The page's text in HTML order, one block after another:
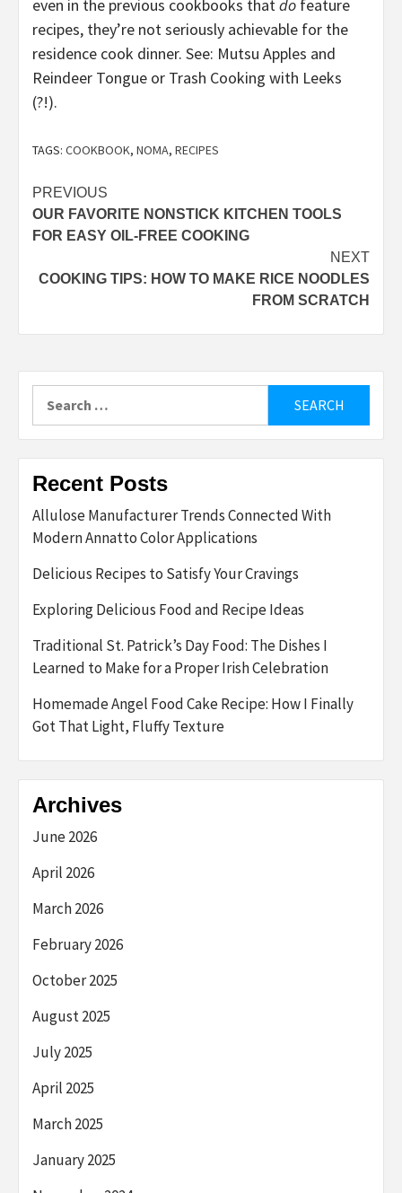
even in the previous cookbooks thatdo feature
recipes, they’re not seriously achievable for the
residence cook dinner. See: Mutsu Apples and
Reindeer Tongue or Trash Cooking with Leeks
(?!).
TAGS: COOKBOOK, NOMA, RECIPES
Post
navigation
PREVIOUS
OUR FAVORITE NONSTICK KITCHEN TOOLS
FOR EASY OIL-FREE COOKING
NEXT
COOKING TIPS: HOW TO MAKE RICE NOODLES
FROM SCRATCH
for:
Recent Posts
Allulose Manufacturer Trends Connected With
Modern Annatto Color Applications
Delicious Recipes to Satisfy Your Cravings
Exploring Delicious Food and Recipe Ideas
Traditional St. Patrick’s Day Food: The Dishes I
Learned to Make for a Proper Irish Celebration
Homemade Angel Food Cake Recipe: How I Finally
Got That Light, Fluffy Texture
Archives
June 2026
April 2026
March 2026
February 2026
October 2025
August 2025
July 2025
April 2025
March 2025
January 2025